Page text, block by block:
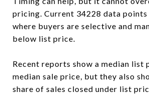
pricing. Current 34228 data
where buyers are selective and
below list price.
Recent reports show a median list
median sale price, but they also
share of sales closed under list